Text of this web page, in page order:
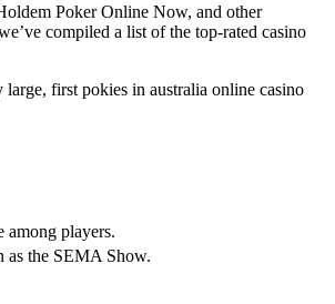
Poker Online Now, and other
compiled a list of the top-rated casino
first pokies in australia online casino
among players.
as the SEMA Show.